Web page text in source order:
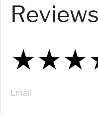
Reviews
★
★★
★★★
★★★
★★★
Email